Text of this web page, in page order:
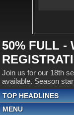
50% FULL -
Join us for our 18th
available. Season
TOP HEADLINES
MENU